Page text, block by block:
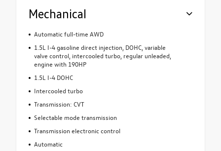
Mechanical
Automatic full-time AWD
1.5L I-4 gasoline direct injection, DOHC, variable
valve control, intercooled turbo, regular unleaded,
engine with 190HP
1.5L I-4 DOHC
Intercooled turbo
Transmission: CVT
Selectable mode transmission
Transmission electronic control
Automatic